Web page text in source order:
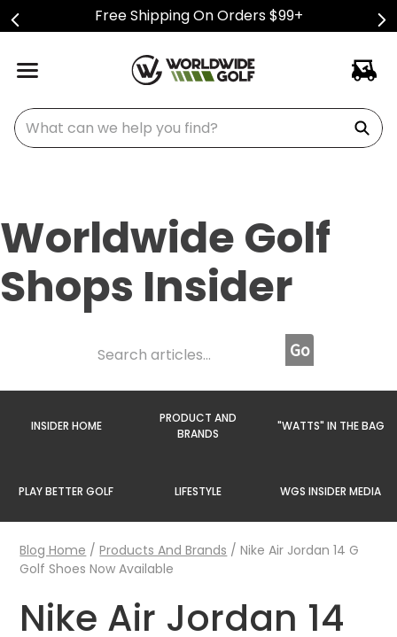
Free Shipping On Orders $99+
What can we help you find?
Worldwide Golf
Shops Insider
INSIDER HOME
PRODUCT AND
BRANDS
"WATTS" IN THE BAG
PLAY BETTER GOLF LIFESTYLE WGS INSIDER MEDIA
Blog Home /Products And Brands /Nike Air Jordan 14 G
Golf Shoes Now Available
Nike Air Jordan 14